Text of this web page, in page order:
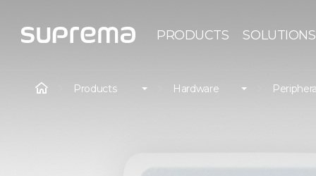
PRODUCTS SOLUTIONS
Products Hardware